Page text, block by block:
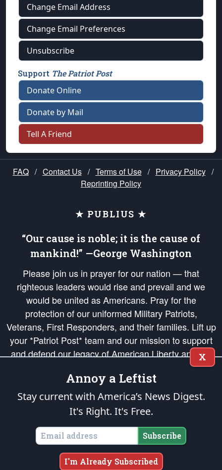
Change Email Address
Change Email Preferences
Unsubscribe
Support The Patriot Post
Donate Online
Donate by Mail
Tell A Friend
FAQ / Contact Us / Terms of Use / Privacy Policy /
Reprinting Policy
★ PUBLIUS ★
“Our cause is noble; it is the cause of
mankind!” —George Washington
Please join us in prayer for our nation — that
righteous leaders would rise and prevail and we
would be united as Americans. Pray for the
protection of our uniformed Military Patriots,
Veterans, First Responders, and their families. Lift up
your *Patriot Post* team and our mission to support
and defend our legacy of American Liberty and our
Republic's Founding Principles, in order that the fires
of freedom would be ignited in the hearts and minds
of our countrymen.
is protected speech, as enumerated in the
States of America, in accordance with theendowedandunalienable Rights of
All Mankind
Copyright © 2026The Patriot Post. All Rights Reserved.
X
Annoy a Leftist
Stay current with America’s News Digest.
It's Right. It's Free.
Subscribe
I'm Already Subscribed